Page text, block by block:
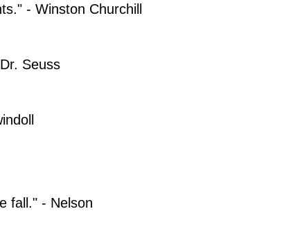
- Winston Churchill
Seuss
fall." - Nelson